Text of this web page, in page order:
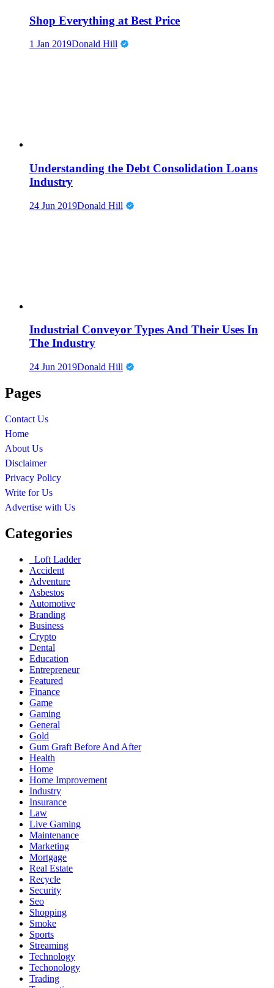
Shop Everything at Best Price
1 Jan 2019Donald Hill
Understanding the Debt Consolidation Loans
Industry
24 Jun 2019Donald Hill
Industrial Conveyor Types And Their Uses In
The Industry
24 Jun 2019Donald Hill
Pages
Contact Us
Home
About Us
Disclaimer
Privacy Policy
Write for Us
Advertise with Us
Categories
Loft Ladder
Accident
Adventure
Asbestos
Automotive
Branding
Business
Crypto
Dental
Education
Entrepreneur
Featured
Finance
Game
Gaming
General
Gold
Gum Graft Before And After
Health
Home
Home Improvement
Industry
Insurance
Law
Live Gaming
Maintenance
Marketing
Mortgage
Real Estate
Recycle
Security
Seo
Shopping
Smoke
Sports
Streaming
Technology
Techonology
Trading